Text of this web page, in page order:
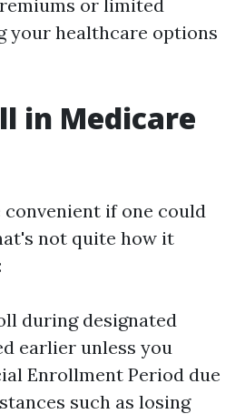
or limited
your healthcare options
in Medicare
if one could
not quite how it
during designated
earlier unless you
Enrollment Period due
such as losing